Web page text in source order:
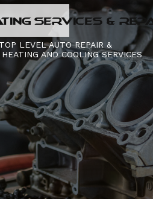
MANISTEE
SERVICES &
TOP LEVEL AUTO REPAIR &
HEATING AND COOLING SERVICES